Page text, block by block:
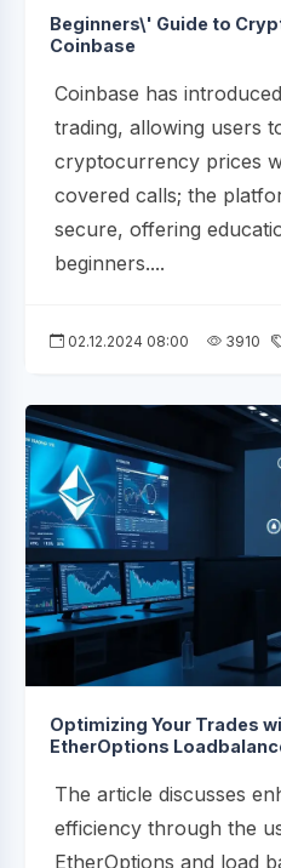
Beginners\' Guide to
Coinbase
Coinbase has
trading, allowing users
cryptocurrency prices
covered calls; the
secure, offering
beginners....
02.12.2024 08:00 3910
Optimizing Your Trades
EtherOptions
The article discusses
efficiency through the
EtherOptions and load